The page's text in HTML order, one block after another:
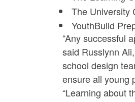
The University
YouthBuild
“Any successful
said Russlynn
school design
ensure all young
“Learning about